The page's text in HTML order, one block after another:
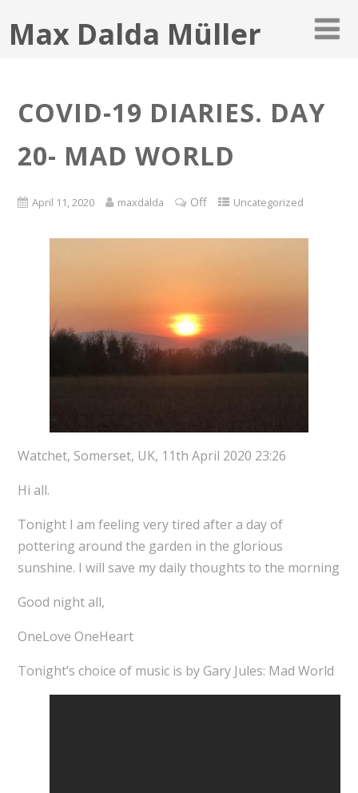
Max Dalda Müller
COVID-19 DIARIES. DAY
20- MAD WORLD
April 11, 2020 maxdalda Off Uncategorized
Watchet, Somerset, UK, 11th April 2020 23:26
Hi all.
Tonight I am feeling very tired after a day of
pottering around the garden in the glorious
sunshine. I will save my daily thoughts to the morning
Good night all,
OneLove OneHeart
Tonight’s choice of music is by Gary Jules: Mad World